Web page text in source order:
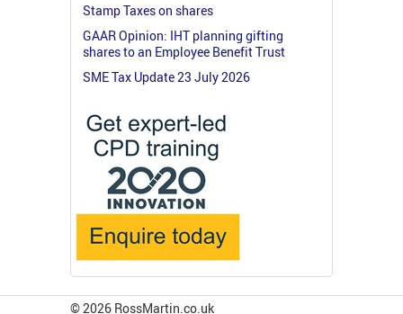
Stamp Taxes on shares
GAAR Opinion: IHT planning gifting
shares to an Employee Benefit Trust
SME Tax Update 23 July 2026
© 2026 RossMartin.co.uk